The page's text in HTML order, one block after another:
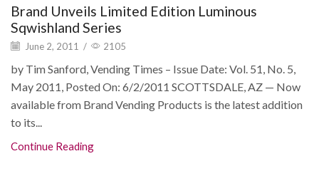
Brand Unveils Limited Edition Luminous
Sqwishland Series
June 2, 2011 / 2105
by Tim Sanford, Vending Times – Issue Date: Vol. 51, No. 5,
May 2011, Posted On: 6/2/2011 SCOTTSDALE, AZ — Now
available from Brand Vending Products is the latest addition
to its...
Continue Reading